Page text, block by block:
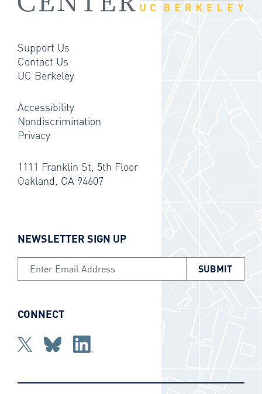
Support Us
Contact Us
UC Berkeley
Accessibility
Nondiscrimination
Privacy
1111 Franklin St, 5th Floor
Oakland, CA 94607
NEWSLETTER SIGN UP
Email Address
CONNECT
TwitterblueskyLinkedin